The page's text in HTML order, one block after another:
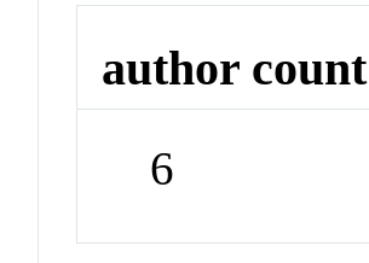
author count
6